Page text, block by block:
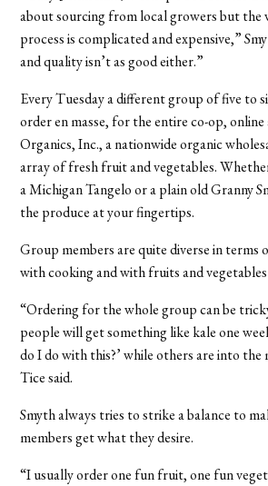
about sourcing from local growers but the
process is complicated and expensive,”
and quality isn’t as good either.”
Every Tuesday a different group of five to
order en masse, for the entire co-op,
Organics, Inc., a nationwide organic
array of fresh fruit and vegetables.
a Michigan Tangelo or a plain old Granny
the produce at your fingertips.
Group members are quite diverse in terms
with cooking and with fruits and
“Ordering for the whole group can be
people will get something like kale one
do I do with this?’ while others are into
Tice said.
Smyth always tries to strike a balance to
members get what they desire.
“I usually order one fun fruit, one fun